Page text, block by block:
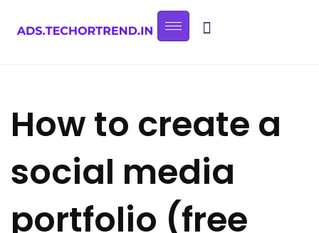
How to create a
social media
portfolio (free